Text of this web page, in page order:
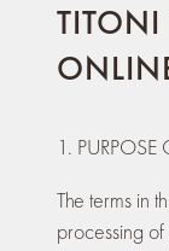
TITONI
1. PURPOSE
The terms in
processing